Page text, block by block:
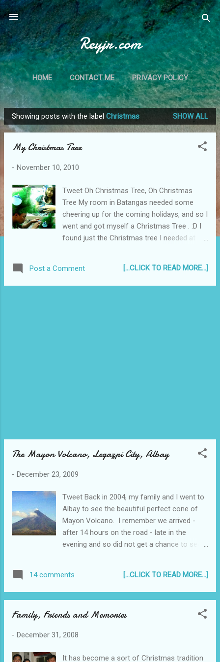
Skip to main content
Reyjr.com
HOME CONTACT ME PRIVACY POLICY
P
o
Showing posts with the label Christmas SHOW ALL
My Christmas Tree
- November 10, 2010
Tweet Oh Christmas Tree, Oh Christmas
Tree My room in Batangas needed some
cheering up for the coming holidays, and so I
went and got myself a Christmas Tree . :D I
found just the Christmas tree I needed at
enough to cheer it up, plus it's easy to set up
- no other connecting parts save for the
Post a Comment [...CLICK TO READ MORE...]
The Mayon Volcano, Legazpi City, Albay
- December 23, 2009
Tweet Back in 2004, my family and I went to
Albay to see the beautiful perfect cone of
Mayon Volcano. I remember we arrived -
after 14 hours on the road - late in the
evening and so did not get a chance to see it
14 comments [...CLICK TO READ MORE...]
Family, Friends and Memories
- December 31, 2008
It has become a sort of Christmas tradition